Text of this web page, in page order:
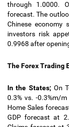
through 1.0000.
forecast. The
Chinese
investors risk
0.9968 after
The Forex Trading
In the States; On
0.3% vs. -0.3%m/
Home Sales
GDP forecast at